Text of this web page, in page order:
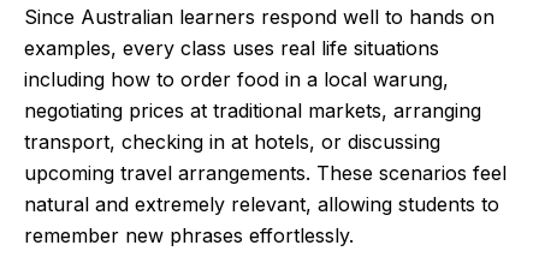
Since Australian learners respond well to hands on
examples, every class uses real life situations
including how to order food in a local warung,
negotiating prices at traditional markets, arranging
transport, checking in at hotels, or discussing
upcoming travel arrangements. These scenarios feel
natural and extremely relevant, allowing students to
remember new phrases effortlessly.